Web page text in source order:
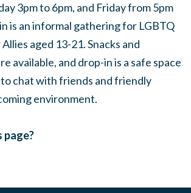
3pm to 6pm, and Friday from 5pm
is an informal gathering for LGBTQ
aged 13-21. Snacks and
available, and drop-in is a safe space
chat with friends and friendly
environment.
page?